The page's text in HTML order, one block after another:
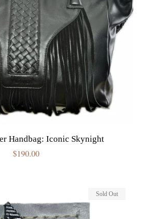
Handbag: Iconic Skynight
Regular
$190.00
Sold Out